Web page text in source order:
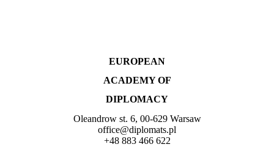
EUROPEAN
ACADEMY OF
DIPLOMACY
Oleandrow st. 6, 00-629 Warsaw
office@diplomats.pl
+48 883 466 622